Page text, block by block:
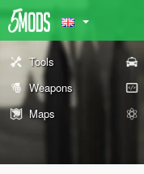
Tools
Weapons
Maps